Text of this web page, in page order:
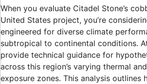
When you evaluate Citadel Stone’s
United States project, you’re
engineered for diverse climate
subtropical to continental conditions.
provide technical guidance for
across this region’s varying thermal
exposure zones. This analysis outlines